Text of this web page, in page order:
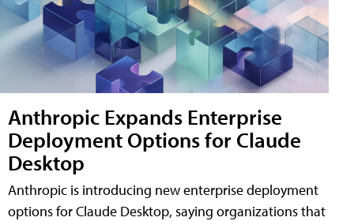
Anthropic Expands Enterprise
Deployment Options for Claude
Desktop
Anthropic is introducing new enterprise deployment
options for Claude Desktop, saying organizations that